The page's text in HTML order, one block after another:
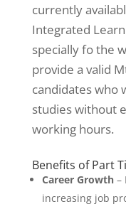
currently
Integrated
specially fo the
provide a valid
candidates who
studies without
working hours.
Benefits of Part
Career Growth–
increasing job